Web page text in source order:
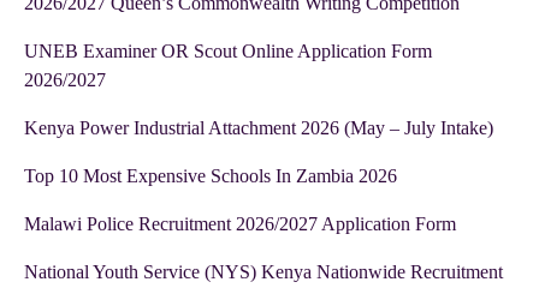
UNEB Examiner OR Scout Online Application Form
2026/2027
Kenya Power Industrial Attachment 2026 (May – July Intake)
Top 10 Most Expensive Schools In Zambia 2026
Malawi Police Recruitment 2026/2027 Application Form
National Youth Service (NYS) Kenya Nationwide Recruitment